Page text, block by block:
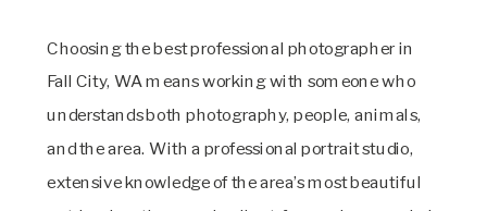
Choosing the best professional photographer in
Fall City, WA means working with someone who
understands both photography, people, animals,
and the area. With a professional portrait studio,
extensive knowledge of the area’s most beautiful